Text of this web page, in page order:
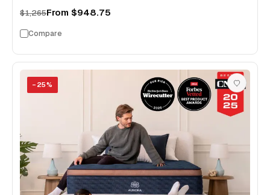
$1,265From $948.75
Compare
− 25%